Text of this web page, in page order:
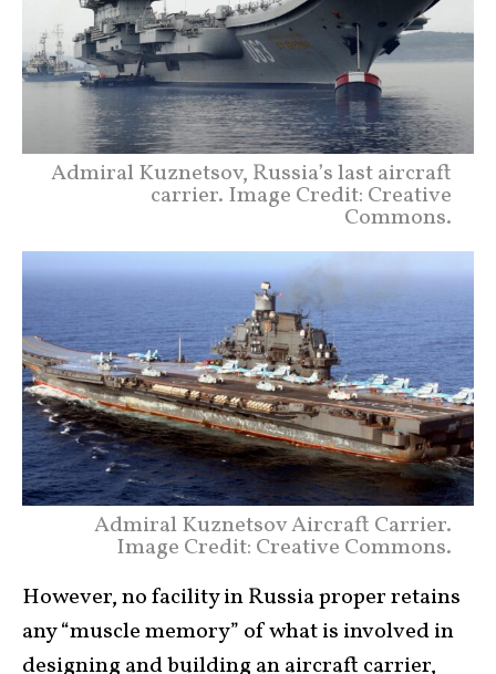
Admiral Kuznetsov, Russia’s last aircraft
carrier. Image Credit: Creative
Commons.
Admiral Kuznetsov Aircraft Carrier.
Image Credit: Creative Commons.
However, no facility in Russia proper retains
any “muscle memory” of what is involved in
designing and building an aircraft carrier,